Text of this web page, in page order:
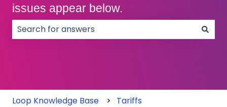
issues appear below.
Loop Knowledge Base Tariffs